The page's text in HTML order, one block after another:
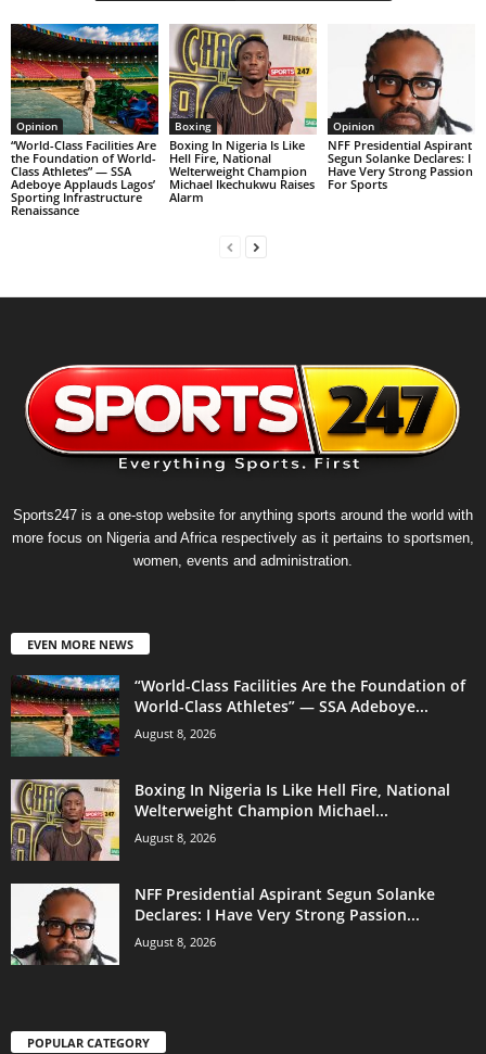
Opinion
“World-Class Facilities Are
the Foundation of World-
Class Athletes” — SSA
Adeboye Applauds Lagos’
Sporting Infrastructure
Renaissance
Boxing
Boxing In Nigeria Is Like
Hell Fire, National
Welterweight Champion
Michael Ikechukwu Raises
Alarm
Opinion
NFF Presidential Aspirant
Segun Solanke Declares: I
Have Very Strong Passion
For Sports
Sports247 is a one-stop website for anything sports around the world with
more focus on Nigeria and Africa respectively as it pertains to sportsmen,
women, events and administration.
EVEN MORE NEWS
“World-Class Facilities Are the Foundation of
World-Class Athletes” — SSA Adeboye...
August 8, 2026
Boxing In Nigeria Is Like Hell Fire, National
Welterweight Champion Michael...
August 8, 2026
NFF Presidential Aspirant Segun Solanke
Declares: I Have Very Strong Passion...
August 8, 2026
POPULAR CATEGORY